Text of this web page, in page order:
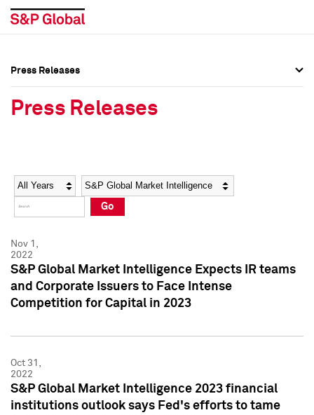
Social Media Directory
Press Kit
Social Media Directory
Press Kit
Press Releases
Press Releases
Year Category
Go
Nov 1,
2022
S&P Global Market Intelligence Expects IR teams
and Corporate Issuers to Face Intense
Competition for Capital in 2023
Oct 31,
2022
S&P Global Market Intelligence 2023 financial
institutions outlook says Fed's efforts to tame